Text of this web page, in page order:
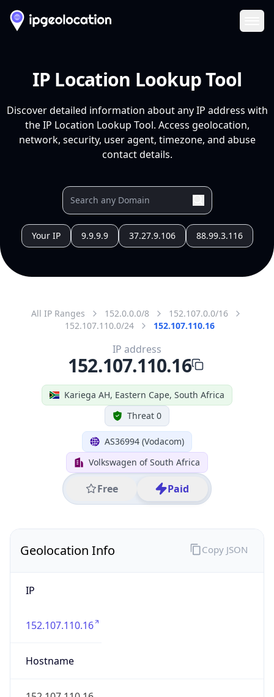
IP Location Lookup Tool
Discover detailed information about any IP address with
the IP Location Lookup Tool. Access geolocation,
network, security, user agent, timezone, and abuse
contact details.
Your IP 9.9.9.9 37.27.9.106 88.99.3.116
All IP Ranges 152.0.0.0/8
152.107.0.0/16
152.107.110.0/24
152.107.110.16
Kariega AH, Eastern Cape, South Africa
Threat 0
AS36994 (Vodacom)
Volkswagen of South Africa
Free Paid
IP address
152.107.110.16
Geolocation Info
IP
152.107.110.16
Hostname
Copy JSON